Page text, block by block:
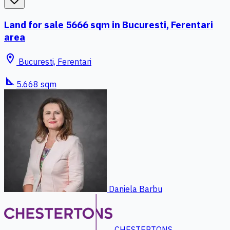
Land for sale 5666 sqm in Bucuresti, Ferentari
area
location_on Bucuresti, Ferentari
square_foot 5.668 sqm
Daniela Barbu